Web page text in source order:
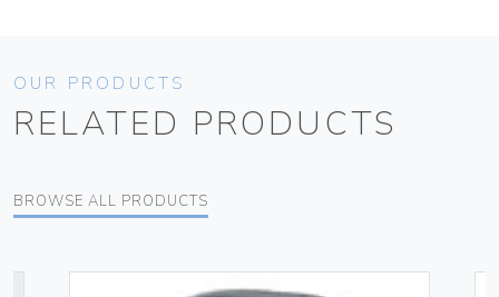
OUR PRODUCTS
RELATED PRODUCTS
BROWSE ALL PRODUCTS